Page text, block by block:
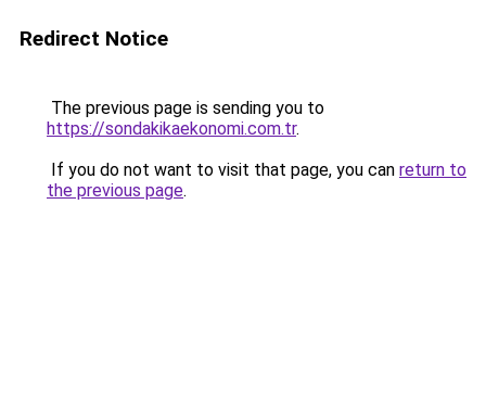
Redirect Notice
The previous page is sending you to
https://sondakikaekonomi.com.tr.
If you do not want to visit that page, you can return to
the previous page.